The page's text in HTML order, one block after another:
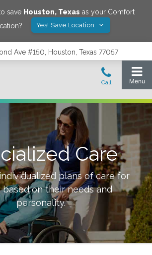
save Houston, Texas as your Comfort
Yes! Save Location
Ave #150, Houston, Texas 77057
Care
plans of care for
based on their needs and
personality.